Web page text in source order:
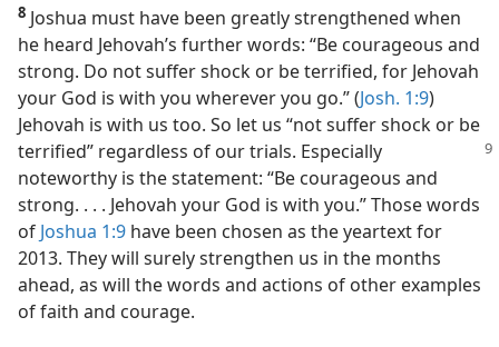
8 Joshua must have been greatly strengthened when
he heard Jehovah’s further words: “Be courageous and
strong. Do not suffer shock or be terrified, for Jehovah
your God is with you wherever you go.” (Josh. 1:9)
Jehovah is with us too. So let us “not suffer shock or be
terrified” regardless of our trials. Especially
noteworthy is the statement: “Be courageous and
strong. . . . Jehovah your God is with you.” Those words
of Joshua 1:9 have been chosen as the yeartext for
2013. They will surely strengthen us in the months
ahead, as will the words and actions of other examples
of faith and courage.